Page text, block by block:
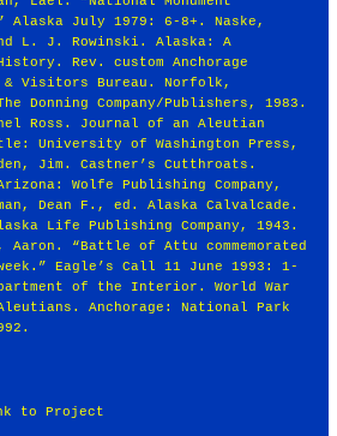
Alaska July 1979: 6-8+. Naske,
L. J. Rowinski. Alaska: A
Rev. custom Anchorage
& Visitors Bureau. Norfolk,
Donning Company/Publishers, 1983.
Ross. Journal of an Aleutian
University of Washington Press,
Jim. Castner’s Cutthroats.
Wolfe Publishing Company,
Dean F., ed. Alaska Calvalcade.
Life Publishing Company, 1943.
“Battle of Attu commemorated
Eagle’s Call 11 June 1993: 1-
of the Interior. World War
Anchorage: National Park
to Project